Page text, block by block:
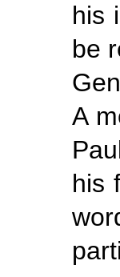
his
be
A
his